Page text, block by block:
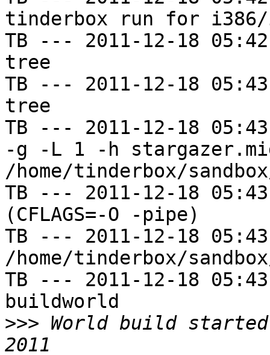
tinderbox run for i386/
TB --- 2011-12-18
tree
TB --- 2011-12-18
tree
TB --- 2011-12-18
-g -L 1 -h
/home/tinderbox/
TB --- 2011-12-18
(CFLAGS=-O -pipe)
TB --- 2011-12-18
/home/tinderbox/
TB --- 2011-12-18
buildworld
>>> World build started